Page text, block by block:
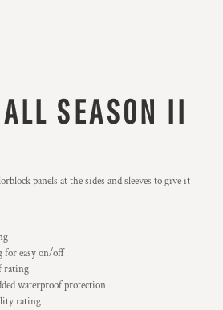
SEASON II
panels at the sides and sleeves to give it
for easy on/off
rating
waterproof protection
rating